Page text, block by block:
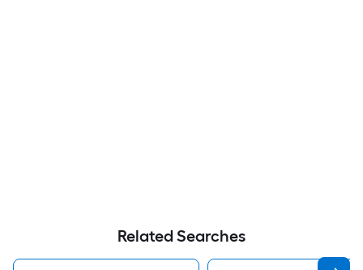
Related Searches